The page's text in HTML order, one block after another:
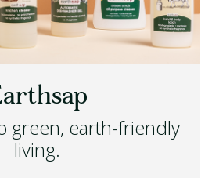
green, earth-friendly
living.